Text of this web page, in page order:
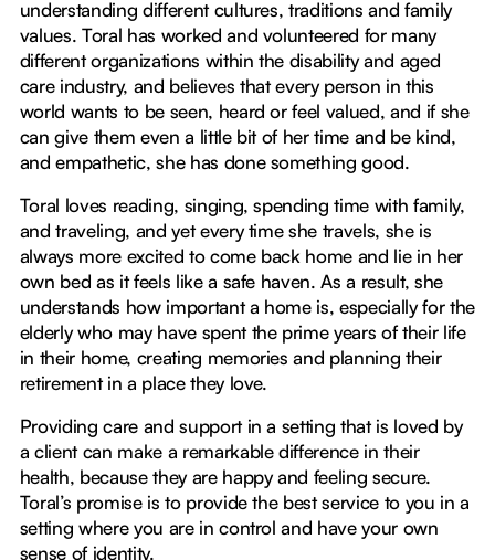
understanding different cultures, traditions and family
values. Toral has worked and volunteered for many
different organizations within the disability and aged
care industry, and believes that every person in this
world wants to be seen, heard or feel valued, and if she
can give them even a little bit of her time and be kind,
and empathetic, she has done something good.
Toral loves reading, singing, spending time with family,
and traveling, and yet every time she travels, she is
always more excited to come back home and lie in her
own bed as it feels like a safe haven. As a result, she
understands how important a home is, especially for the
elderly who may have spent the prime years of their life
in their home, creating memories and planning their
retirement in a place they love.
Providing care and support in a setting that is loved by
a client can make a remarkable difference in their
health, because they are happy and feeling secure.
Toral’s promise is to provide the best service to you in a
setting where you are in control and have your own
sense of identity.